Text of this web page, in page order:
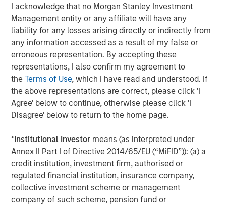
I acknowledge that no Morgan Stanley Investment
Management entity or any affiliate will have any
liability for any losses arising directly or indirectly from
any information accessed as a result of my false or
erroneous representation. By accepting these
representations, I also confirm my agreement to
theTerms of Use, which I have read and understood. If
the above representations are correct, please click 'I
Agree' below to continue, otherwise please click 'I
Disagree' below to return to the home page.
*Institutional Investor means (as interpreted under
Annex II Part I of Directive 2014/65/EU (“MiFID”)): (a) a
credit institution, investment firm, authorised or
regulated financial institution, insurance company,
collective investment scheme or management
company of such scheme, pension fund or
engineering and manufacturing. Comar is now better
positioned with this acquisition and other recent
investments to address the unmet needs of OEMs in Class
1 and 2 medical and healthcare consumables, which is
experiencing favorable tailwinds from the adoption of
disposables, an aging population, and increased
outsourcing.
Mark Sturtevant, President of iMARK, said, "We have been
proud to serve our customers the last 20 years and look
culture is well-aligned with ours, which is focused on
'Always the Hard Right – Never the Easy Wrong' and
providing a quality product to the same types of
customers as ours. Comar brings a unique set of
capabilities that will better serve our customers – full
service, in-house design, development, and prototyping